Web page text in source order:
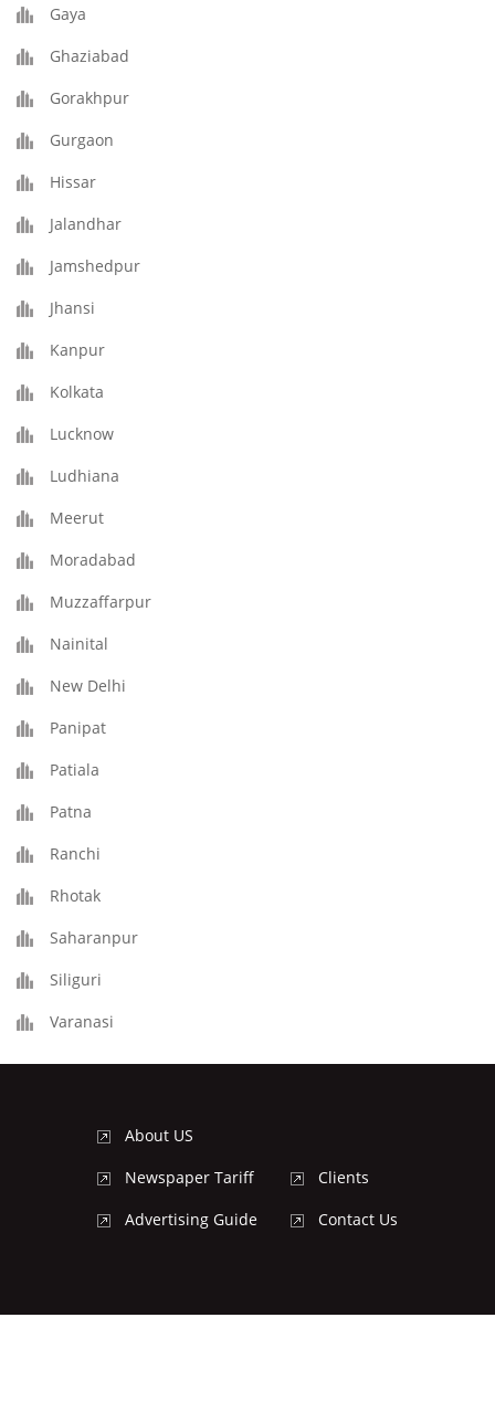
Gaya
Ghaziabad
Gorakhpur
Gurgaon
Hissar
Jalandhar
Jamshedpur
Jhansi
Kanpur
Kolkata
Lucknow
Ludhiana
Meerut
Moradabad
Muzzaffarpur
Nainital
New Delhi
Panipat
Patiala
Patna
Ranchi
Rhotak
Saharanpur
Siliguri
Varanasi
About US
Newspaper Tariff
Advertising Guide
Clients
Contact Us